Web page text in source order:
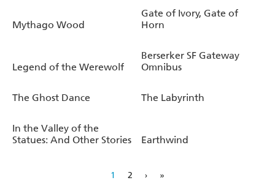
Kilworth, won the World Fantasy Award for Best Novella
and the BSFA Award for Short Fiction.
Robert Holdstock died in November 2009, just four
months after the publication ofAvilion, the long-awaited,
www.robertholdstock.com
Mythago Wood
Gate of Ivory, Gate of
Horn
Legend of the Werewolf
Berserker SF Gateway
Omnibus
The Ghost Dance The Labyrinth
In the Valley of the
Statues: And Other Stories
Earthwind
1 2 › »